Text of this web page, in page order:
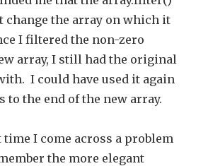
change the array on which it
I filtered the non-zero
array, I still had the original
I could have used it again
to the end of the new array.
I come across a problem
the more elegant